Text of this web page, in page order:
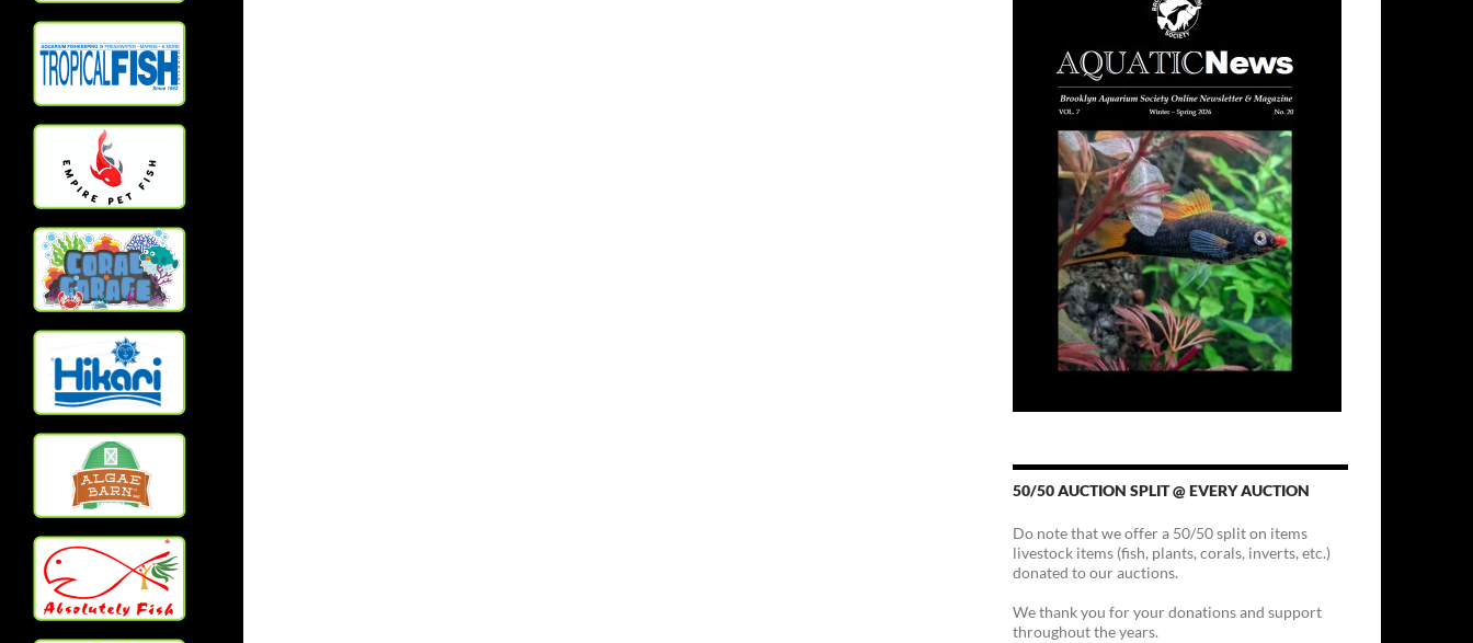
50/50 AUCTION SPLIT @ EVERY AUCTION
Do note that we offer a 50/50 split on items
livestock items (fish, plants, corals, inverts, etc.)
donated to our auctions.
We thank you for your donations and support
throughout the years.